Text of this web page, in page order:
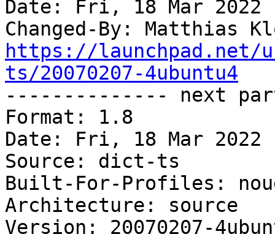
Date: Fri, 18 Mar 2022
Changed-By: Matthias
https://launchpad.net/
ts/20070207-4ubuntu4
-------------- next
Format: 1.8
Date: Fri, 18 Mar 2022
Source: dict-ts
Built-For-Profiles:
Architecture: source
Version: 20070207-